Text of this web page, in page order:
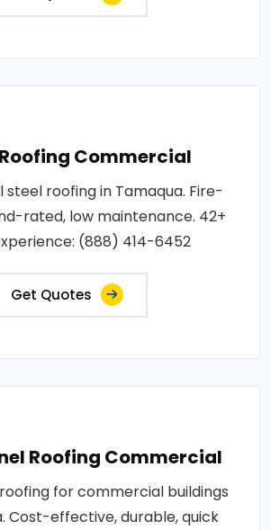
Commercial
roofing in Tamaqua. Fire-
rated, low maintenance. 42+
(888) 414-6452
Get Quotes
Roofing Commercial
for commercial buildings
Cost-effective, durable, quick